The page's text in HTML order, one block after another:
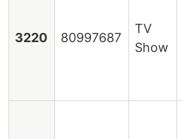
3220 80997687
TV
Show